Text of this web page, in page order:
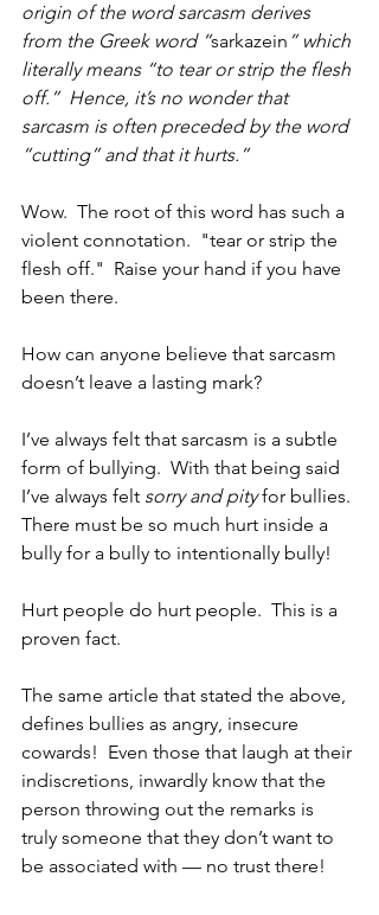
origin of the word sarcasm derives
from the Greek word “sarkazein ” which
literally means “to tear or strip the flesh
off.”  Hence, it’s no wonder that
sarcasm is often preceded by the word
“cutting” and that it hurts.”
Wow.  The root of this word has such a
violent connotation.  "tear or strip the
flesh off."  Raise your hand if you have
been there.
How can anyone believe that sarcasm
doesn’t leave a lasting mark?
I’ve always felt that sarcasm is a subtle
form of bullying.  With that being said
I’ve always felt sorry and pity for bullies.
There must be so much hurt inside a
bully for a bully to intentionally bully!
Hurt people do hurt people.  This is a
proven fact.
The same article that stated the above,
defines bullies as angry, insecure
cowards!  Even those that laugh at their
indiscretions, inwardly know that the
person throwing out the remarks is
truly someone that they don’t want to
be associated with — no trust there!